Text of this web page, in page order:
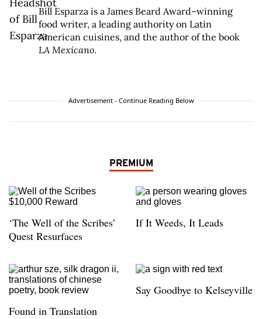
Bill Esparza is a James Beard Award–winning
food writer, a leading authority on Latin
American cuisines, and the author of the book
LA Mexicano.
Advertisement - Continue Reading Below
PREMIUM
‘The Well of the Scribes’
Quest Resurfaces
If It Weeds, It Leads
Found in Translation
Say Goodbye to Kelseyville